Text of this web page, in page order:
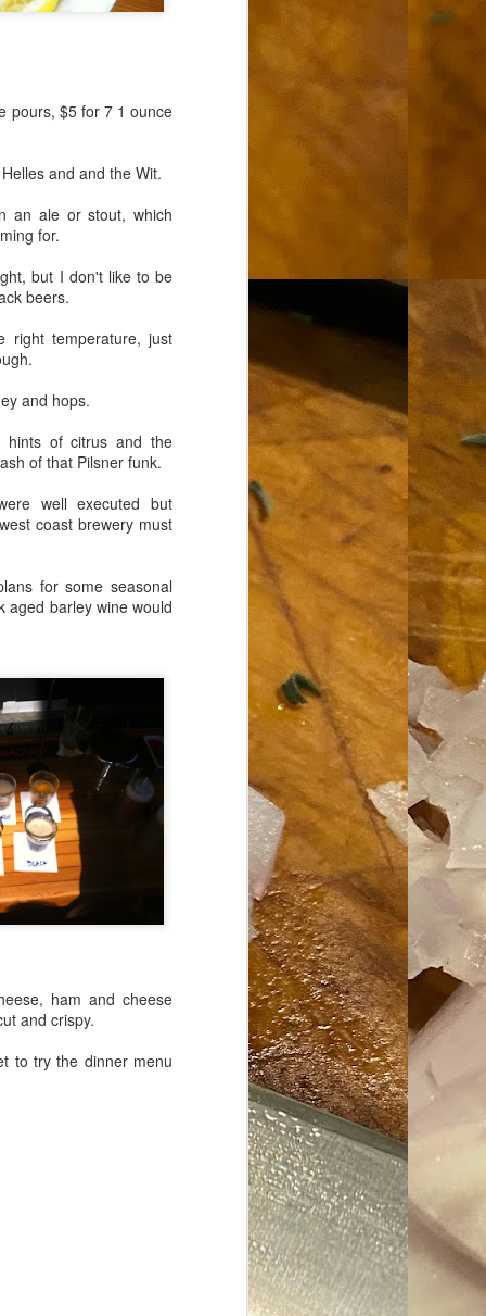
pours, $5 for 7 1 ounce
and and the Wit.
an ale or stout, which
for.
but I don't like to be
beers.
right temperature, just
and hops.
hints of citrus and the
of that Pilsner funk.
well executed but
coast brewery must
for some seasonal
aged barley wine would
ham and cheese
and crispy.
to try the dinner menu